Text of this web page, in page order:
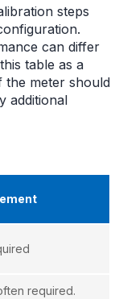
steps
can differ
table as a
the meter should
additional
required.